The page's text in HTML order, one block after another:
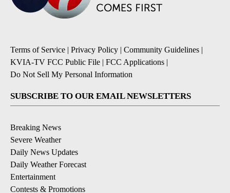
Terms of Service | Privacy Policy | Community Guidelines |
KVIA-TV FCC Public File | FCC Applications |
Do Not Sell My Personal Information
SUBSCRIBE TO OUR EMAIL NEWSLETTERS
Breaking News
Severe Weather
Daily News Updates
Daily Weather Forecast
Entertainment
Contests & Promotions